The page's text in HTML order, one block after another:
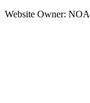
Website Owner: